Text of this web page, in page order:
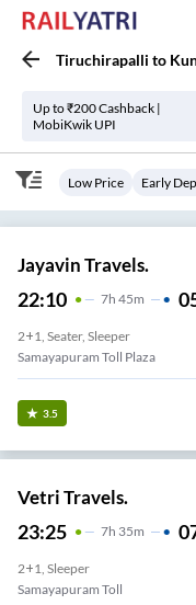
Tiruchirapalli to
Up to ₹200 Cashback |
MobiKwik UPI
Low Price Early
Jayavin Travels.
22:10 7H 45m
2+1, Seater, Sleeper
Samayapuram Toll Plaza
3.5
Vetri Travels.
23:25 7H 35m
2+1, Sleeper
Samayapuram Toll